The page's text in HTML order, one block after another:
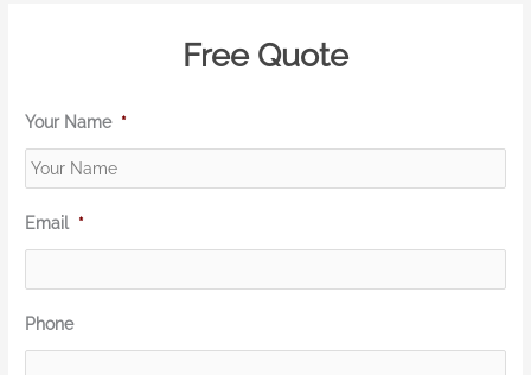
Free Quote
Your Name *
Email *
Phone